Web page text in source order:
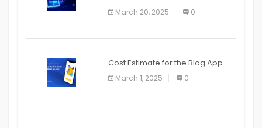
March 20, 2025 0
Cost Estimate for the Blog App
March 1, 2025 0